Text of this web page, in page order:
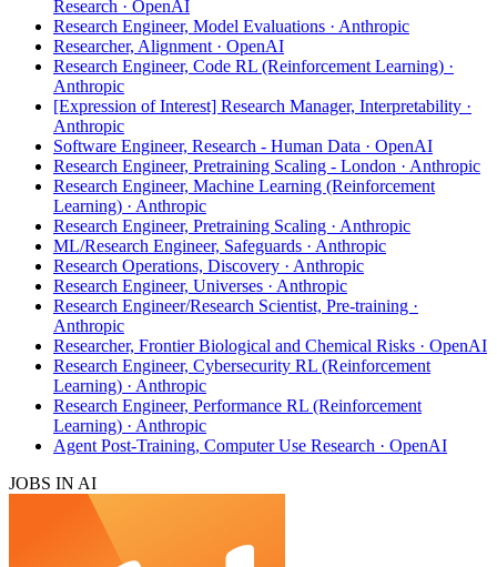
Research · OpenAI
Research Engineer, Model Evaluations · Anthropic
Researcher, Alignment · OpenAI
Research Engineer, Code RL (Reinforcement Learning) ·
Anthropic
[Expression of Interest] Research Manager, Interpretability ·
Anthropic
Software Engineer, Research - Human Data · OpenAI
Research Engineer, Pretraining Scaling - London · Anthropic
Research Engineer, Machine Learning (Reinforcement
Learning) · Anthropic
Research Engineer, Pretraining Scaling · Anthropic
ML/Research Engineer, Safeguards · Anthropic
Research Operations, Discovery · Anthropic
Research Engineer, Universes · Anthropic
Research Engineer/Research Scientist, Pre-training ·
Anthropic
Researcher, Frontier Biological and Chemical Risks · OpenAI
Research Engineer, Cybersecurity RL (Reinforcement
Learning) · Anthropic
Research Engineer, Performance RL (Reinforcement
Learning) · Anthropic
Agent Post-Training, Computer Use Research · OpenAI
JOBS IN AI